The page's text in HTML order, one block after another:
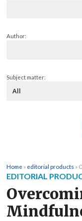
Author:
Subject matter:
Home » editorial products »
EDITORIAL